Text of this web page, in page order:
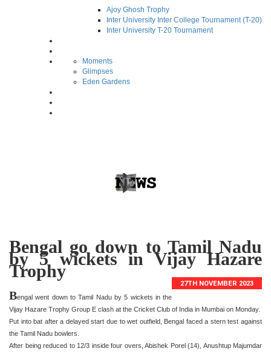
Ajoy Ghosh Trophy
Inter University Inter College Tournament (T-20)
Inter University T-20 Tournament
Moments
Glimpses
Eden Gardens
Bengal go down to Tamil Nadu
by 5 wickets in Vijay Hazare
Trophy
27TH NOVEMBER 2023
Bengal went down to Tamil Nadu by 5 wickets in the
Vijay Hazare Trophy Group E clash at the Cricket Club of India in Mumbai on Monday.
Put into bat after a delayed start due to wet outfield, Bengal faced a stern test against
the Tamil Nadu bowlers.
After being reduced to 12/3 inside four overs, Abishek Porel (14), Anushtup Majumdar